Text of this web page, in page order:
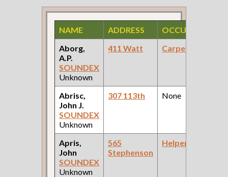
NAME ADDRESS OCCUPATION
Aborg,
A.P.
SOUNDEX
Unknown
411 Watt Carpenter
Abrisc,
John J.
SOUNDEX
Unknown
307 113th None
Apris,
John
SOUNDEX
Unknown
565
Stephenson
Helper